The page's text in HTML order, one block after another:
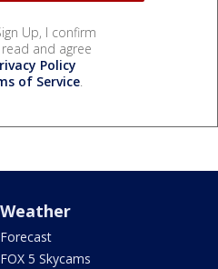
Up, I confirm
and agree
Policy
of Service.
Weather
Forecast
FOX 5 Skycams